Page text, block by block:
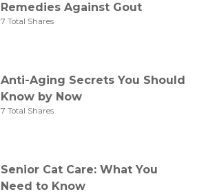
Remedies Against Gout
7 Total Shares
Anti-Aging Secrets You Should
Know by Now
7 Total Shares
Senior Cat Care: What You
Need to Know